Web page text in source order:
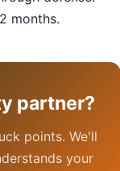
months.
partner?
points. We'll
your